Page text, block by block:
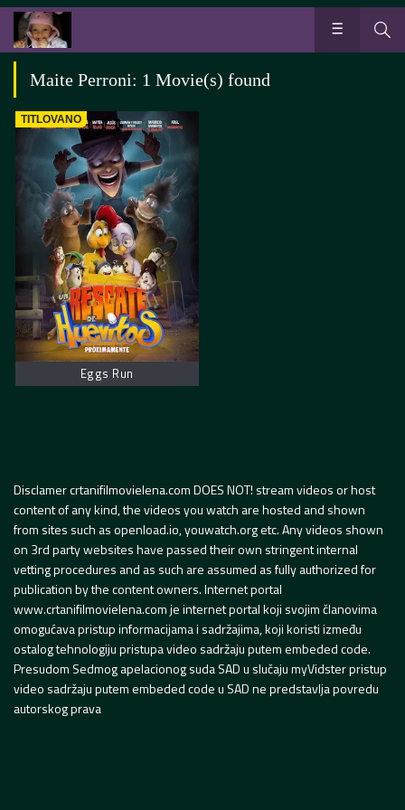
Maite Perroni: 1 Movie(s) found
TITLOVANO
Eggs Run
Disclamer crtanifilmovielena.com DOES NOT! stream videos or host
content of any kind, the videos you watch are hosted and shown
from sites such as openload.io, youwatch.org etc. Any videos shown
on 3rd party websites have passed their own stringent internal
vetting procedures and as such are assumed as fully authorized for
publication by the content owners. Internet portal
www.crtanifilmovielena.com je internet portal koji svojim članovima
omogućava pristup informacijama i sadržajima, koji koristi između
ostalog tehnologiju pristupa video sadržaju putem embeded code.
Presudom Sedmog apelacionog suda SAD u slučaju myVidster pristup
video sadržaju putem embeded code u SAD ne predstavlja povredu
autorskog prava